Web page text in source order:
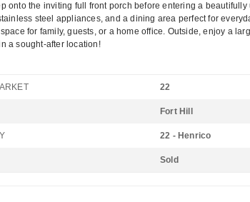
onto the inviting full front porch before entering a
steel appliances, and a dining area perfect for
for family, guests, or a home office. Outside, enjoy a
a sought-after location!
22
Fort Hill
22 - Henrico
Sold